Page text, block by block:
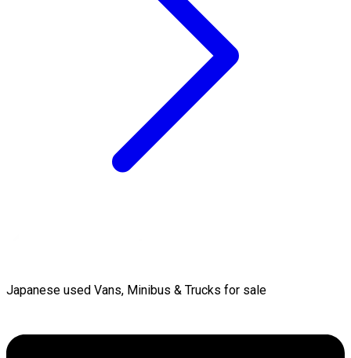
Japanese used Vans, Minibus & Trucks for sale